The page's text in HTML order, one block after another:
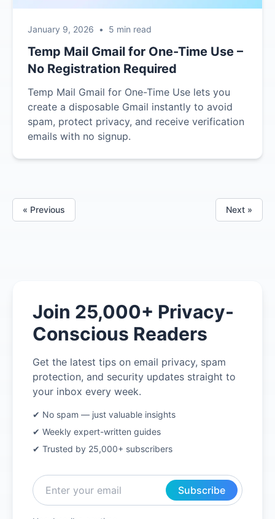
January 9, 2026 • 5 min read
Temp Mail Gmail for One-Time Use –
No Registration Required
Temp Mail Gmail for One-Time Use lets you
create a disposable Gmail instantly to avoid
spam, protect privacy, and receive verification
emails with no signup.
« Previous Next »
Join 25,000+ Privacy-
Conscious Readers
Get the latest tips on email privacy, spam
protection, and security updates straight to
your inbox every week.
✔ No spam — just valuable insights
✔ Weekly expert-written guides
✔ Trusted by 25,000+ subscribers
Subscribe